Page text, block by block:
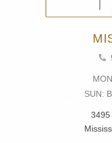
SUN:
3495